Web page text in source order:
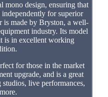
mono design, ensuring that
independently for superior
is made by Bryston, a well-
industry. Its model
is in excellent working
for those in the market
upgrade, and is a great
live performances,